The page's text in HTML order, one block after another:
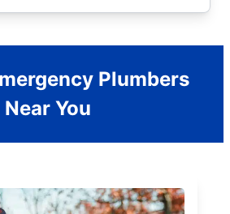
Plumbers
Near You